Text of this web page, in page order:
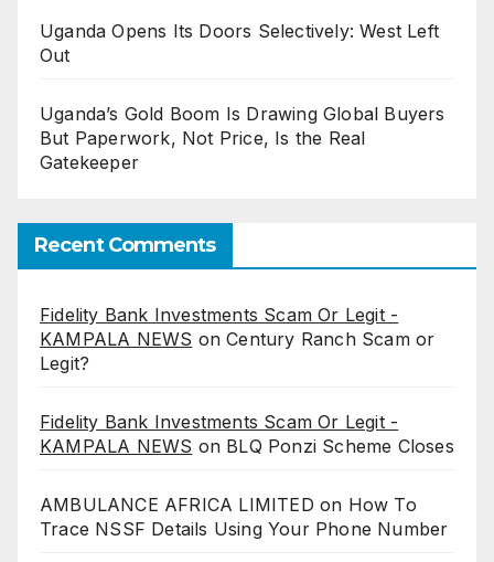
Uganda Opens Its Doors Selectively: West Left
Out
Uganda’s Gold Boom Is Drawing Global Buyers
But Paperwork, Not Price, Is the Real
Gatekeeper
Recent Comments
Fidelity Bank Investments Scam Or Legit -
KAMPALA NEWS onCentury Ranch Scam or
Legit?
Fidelity Bank Investments Scam Or Legit -
KAMPALA NEWS on BLQ Ponzi Scheme Closes
AMBULANCE AFRICA LIMITED on How To
Trace NSSF Details Using Your Phone Number